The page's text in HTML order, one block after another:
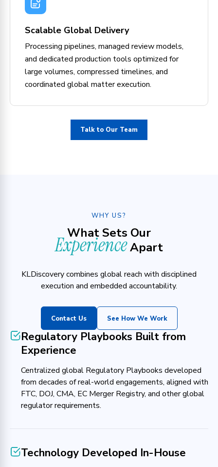
Scalable Global Delivery
Processing pipelines, managed review models,
and dedicated production tools optimized for
large volumes, compressed timelines, and
coordinated global matter execution.
Talk to Our Team
WHY US?
What Sets Our
ExperienceApart
KLDiscovery combines global reach with disciplined
execution and embedded accountability.
Contact Us See How We Work
Regulatory Playbooks Built from
Experience
Centralized global Regulatory Playbooks developed
from decades of real-world engagements, aligned with
FTC, DOJ, CMA, EC Merger Registry, and other global
regulator requirements.
Technology Developed In-House